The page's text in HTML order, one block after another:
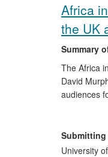
Africa
the UK
Summary
The Africa
David
audiences
the
critics/
University